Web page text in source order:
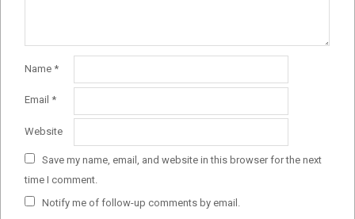
Name *
Email *
Website
Save my name, email, and website in this browser for the next
time I comment.
Notify me of follow-up comments by email.